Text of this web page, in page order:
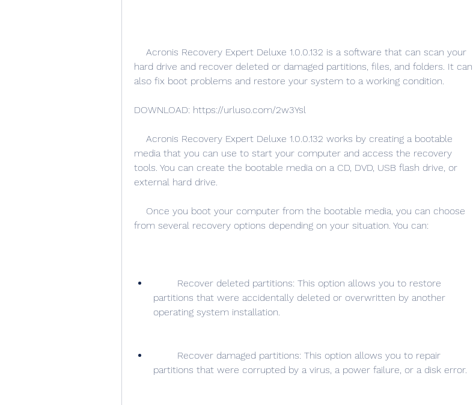
hard drive and recover deleted or damaged partitions, files, and folders. It can
also fix boot problems and restore your system to a working condition.
DOWNLOAD: https://urluso.com/2w3Ysl
media that you can use to start your computer and access the recovery
tools. You can create the bootable media on a CD, DVD, USB flash drive, or
external hard drive.
from several recovery options depending on your situation. You can:
partitions that were accidentally deleted or overwritten by another
operating system installation.
partitions that were corrupted by a virus, a power failure, or a disk error.